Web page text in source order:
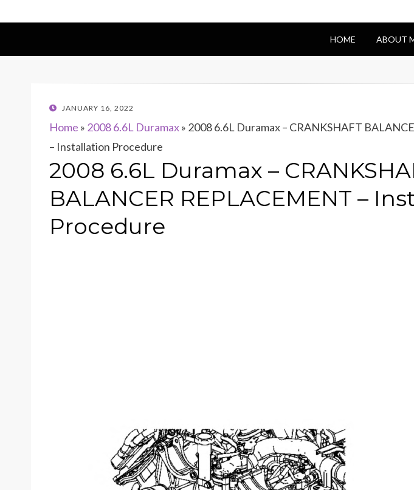
HOME ABOUT
POSTED
JANUARY 16, 2022
Home » 2008 6.6L Duramax» 2008 6.6L Duramax – CRANKSHAFT
– Installation Procedure
2008 6.6L Duramax –
BALANCER REPLACEMENT –
Procedure